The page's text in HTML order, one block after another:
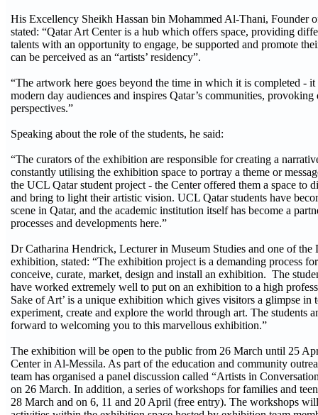
His Excellency Sheikh Hassan bin Mohammed Al-Thani, Founder
stated: “Qatar Art Center is a hub which offers space, providing
talents with an opportunity to engage, be supported and promote
can be perceived as an “artists’ residency”.
“The artwork here goes beyond the time in which it is completed -
modern day audiences and inspires Qatar’s communities,
perspectives.”
Speaking about the role of the students, he said:
“The curators of the exhibition are responsible for creating a
constantly utilising the exhibition space to portray a theme or
the UCL Qatar student project - the Center offered them a space to
and bring to light their artistic vision. UCL Qatar students have
scene in Qatar, and the academic institution itself has become a
processes and developments here.”
Dr Catharina Hendrick, Lecturer in Museum Studies and one of the
exhibition, stated: “The exhibition project is a demanding process
conceive, curate, market, design and install an exhibition. The
have worked extremely well to put on an exhibition to a high
Sake of Art’ is a unique exhibition which gives visitors a glimpse in
experiment, create and explore the world through art. The students
forward to welcoming you to this marvellous exhibition.”
The exhibition will be open to the public from 26 March until 25
Center in Al-Messila. As part of the education and community
team has organised a panel discussion called “Artists in
on 26 March. In addition, a series of workshops for families and
28 March and on 6, 11 and 20 April (free entry). The workshops